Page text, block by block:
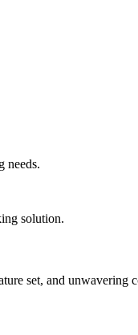
needs.
solution.
set, and unwavering